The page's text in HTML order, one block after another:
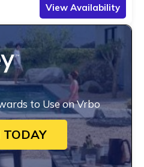
View Availability
to Use on Vrbo
TODAY